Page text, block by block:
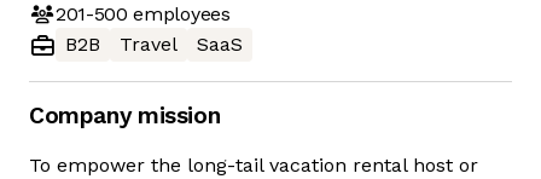
201-500 employees
B2B
Travel SaaS
Company mission
To empower the long-tail vacation rental host or